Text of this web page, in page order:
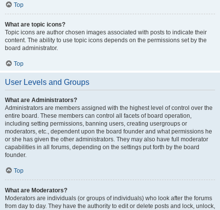
Top
What are topic icons?
Topic icons are author chosen images associated with posts to indicate their
content. The ability to use topic icons depends on the permissions set by the
board administrator.
Top
User Levels and Groups
What are Administrators?
Administrators are members assigned with the highest level of control over the
entire board. These members can control all facets of board operation,
including setting permissions, banning users, creating usergroups or
moderators, etc., dependent upon the board founder and what permissions he
or she has given the other administrators. They may also have full moderator
capabilities in all forums, depending on the settings put forth by the board
founder.
Top
What are Moderators?
Moderators are individuals (or groups of individuals) who look after the forums
from day to day. They have the authority to edit or delete posts and lock, unlock,